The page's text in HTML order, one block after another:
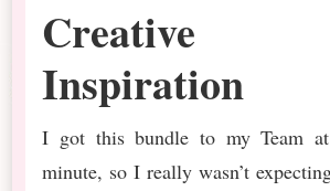
Creative
Inspiration
I got this bundle to my Team
minute, so I really wasn’t